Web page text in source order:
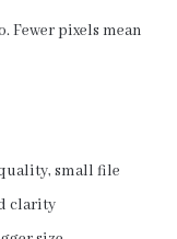
Fewer pixels mean
small file
clarity